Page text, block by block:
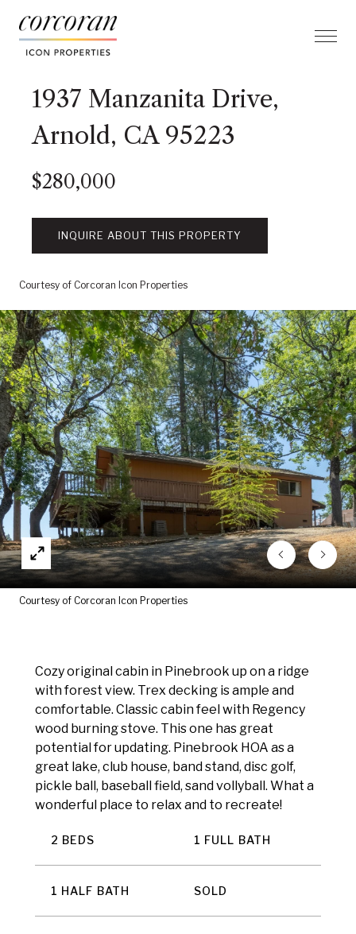
1937 Manzanita Drive,
Arnold, CA 95223
$280,000
INQUIRE ABOUT THIS PROPERTY
Courtesy of Corcoran Icon Properties
Courtesy of Corcoran Icon Properties
Cozy original cabin in Pinebrook up on a ridge
with forest view. Trex decking is ample and
comfortable. Classic cabin feel with Regency
wood burning stove. This one has great
potential for updating. Pinebrook HOA as a
great lake, club house, band stand, disc golf,
pickle ball, baseball field, sand vollyball. What a
wonderful place to relax and to recreate!
2 BEDS 1 FULL BATH
1 HALF BATH SOLD